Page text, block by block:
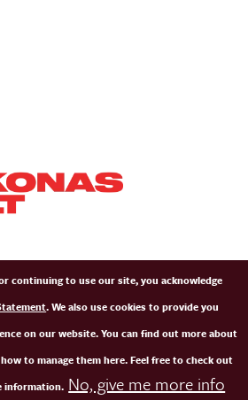
continuing to use our site, you acknowledge
. We also use cookies to provide you
on our website. You can find out more about
to manage them here. Feel free to check out
information. No, give me more info